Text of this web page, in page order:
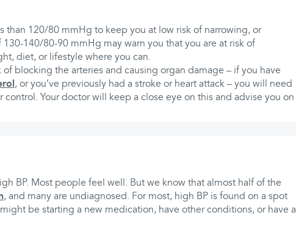
than 120/80 mmHg to keep you at low risk of narrowing, or
140/80-90 mmHg may warn you that you are at risk of
diet, or lifestyle where you can.
blocking the arteries and causing organ damage – if you have
, or you’ve previously had a stroke or heart attack – you will need
Your doctor will keep a close eye on this and advise you on
BP. Most people feel well. But we know that almost half of the
, and many are undiagnosed. For most, high BP is found on a spot
be starting a new medication, have other conditions, or have a